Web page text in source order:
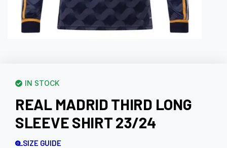
IN STOCK
REAL MADRID THIRD LONG
SLEEVE SHIRT 23/24
SIZE GUIDE